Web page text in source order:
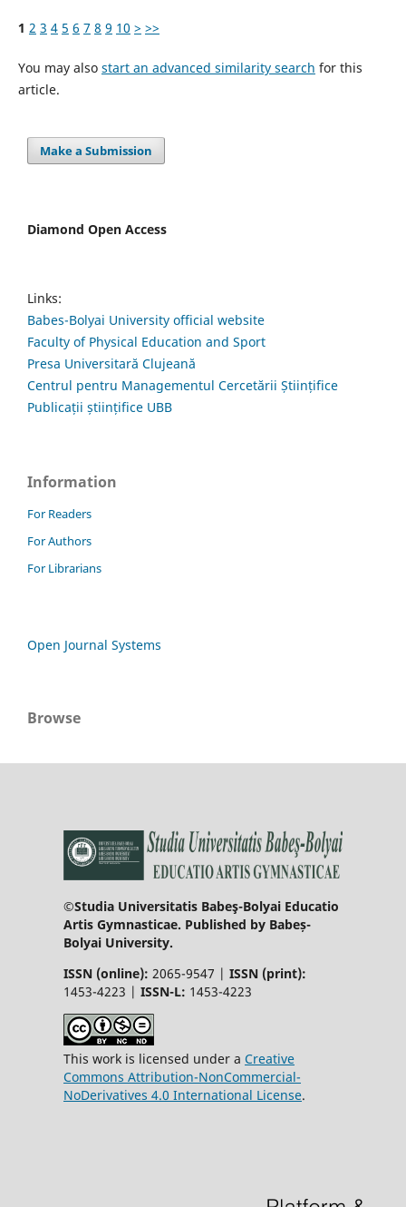
1 2 3 4 5 6 7 8 9 10 > >>
You may also start an advanced similarity search for this
article.
Make a Submission
Diamond Open Access
Links:
Babes-Bolyai University official website
Faculty of Physical Education and Sport
Presa Universitară Clujeană
Centrul pentru Managementul Cercetării Științifice
Publicații științifice UBB
Information
For Readers
For Authors
For Librarians
Open Journal Systems
Browse
©Studia Universitatis Babeş-Bolyai Educatio
Artis Gymnasticae. Published by Babeș-
Bolyai University.
ISSN (online): 2065-9547 | ISSN (print):
1453-4223 | ISSN-L: 1453-4223
This work is licensed under a Creative
Commons Attribution-NonCommercial-
NoDerivatives 4.0 International License.